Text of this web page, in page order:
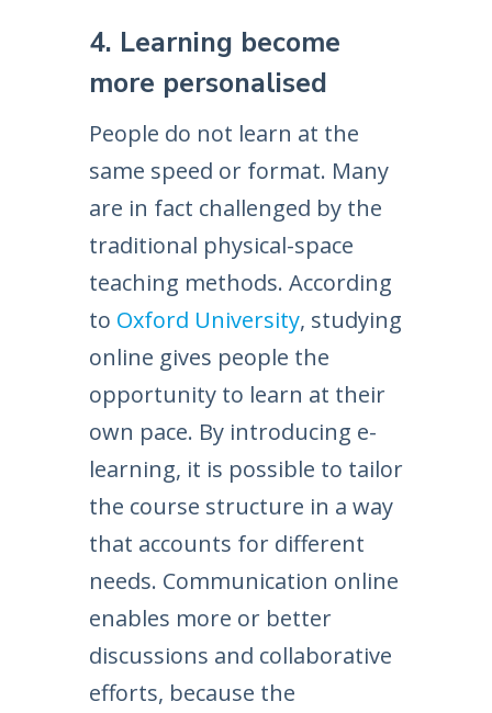
4. Learning become
more personalised
People do not learn at the
same speed or format. Many
are in fact challenged by the
traditional physical-space
teaching methods. According
to Oxford University, studying
online gives people the
opportunity to learn at their
own pace. By introducing e-
learning, it is possible to tailor
the course structure in a way
that accounts for different
needs. Communication online
enables more or better
discussions and collaborative
efforts, because the